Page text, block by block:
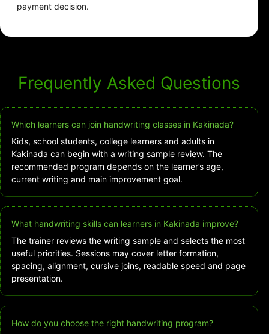
payment decision.
Frequently Asked Questions
Which learners can join handwriting classes in Kakinada?
Kids, school students, college learners and adults in
Kakinada can begin with a writing sample review. The
recommended program depends on the learner’s age,
current writing and main improvement goal.
What handwriting skills can learners in Kakinada improve?
The trainer reviews the writing sample and selects the most
useful priorities. Sessions may cover letter formation,
spacing, alignment, cursive joins, readable speed and page
presentation.
How do you choose the right handwriting program?